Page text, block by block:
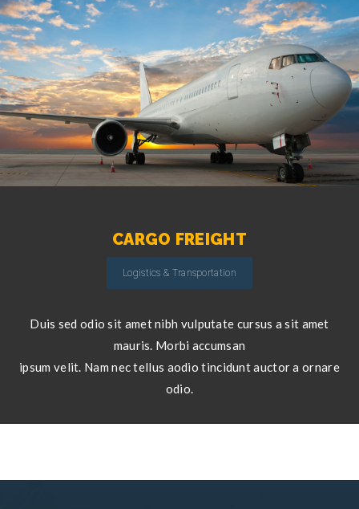
CARGO FREIGHT
Logistics & Transportation
Duis sed odio sit amet nibh vulputate cursus a sit amet
mauris. Morbi accumsan
ipsum velit. Nam nec tellus aodio tincidunt auctor a ornare
odio.